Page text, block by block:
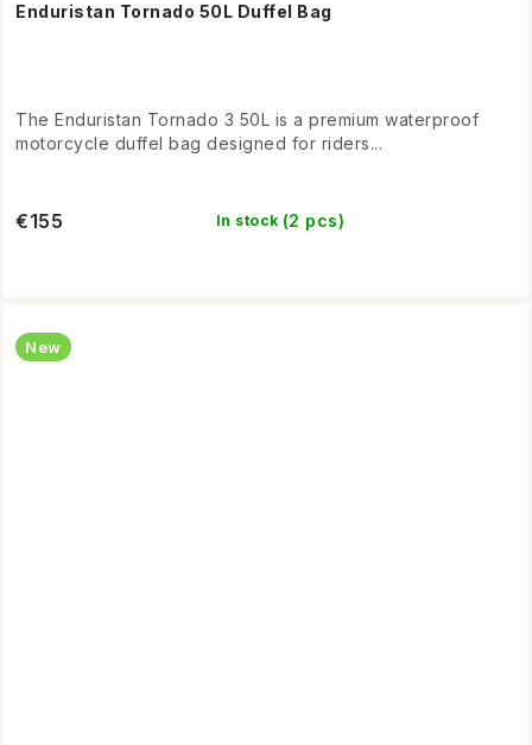
Enduristan Tornado 50L Duffel Bag
In stock (2 pcs)
€155
The Enduristan Tornado 3 50L is a premium waterproof
motorcycle duffel bag designed for riders...
New